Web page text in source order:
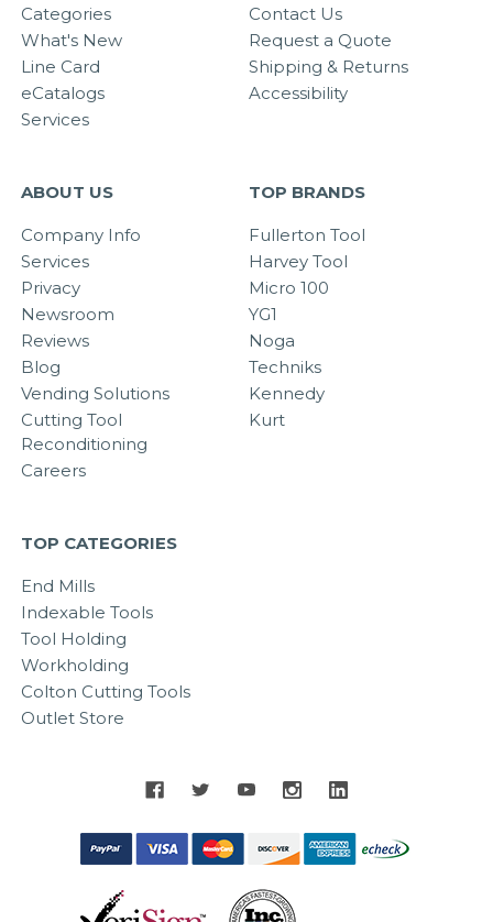
Categories
What's New
Line Card
eCatalogs
Services
Contact Us
Request a Quote
Shipping & Returns
Accessibility
ABOUT US
Company Info
Services
Privacy
Newsroom
Reviews
Blog
Vending Solutions
Cutting Tool
Reconditioning
Careers
TOP BRANDS
Fullerton Tool
Harvey Tool
Micro 100
YG1
Noga
Techniks
Kennedy
Kurt
TOP CATEGORIES
End Mills
Indexable Tools
Tool Holding
Workholding
Colton Cutting Tools
Outlet Store